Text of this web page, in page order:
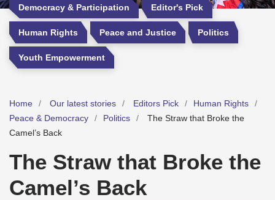
Democracy & Participation Editor's Pick
Human Rights Peace and Justice Politics
Youth Empowerment
Home Our latest stories Editors Pick
Human Rights
Peace & Democracy
Politics
The Straw that Broke the
Camel’s Back
The Straw that Broke the
Camel’s Back